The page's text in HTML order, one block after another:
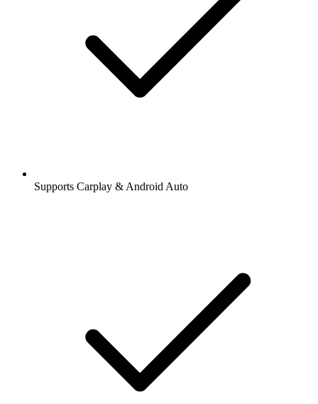
Supports Carplay & Android Auto